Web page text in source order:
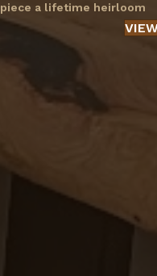
piece a lifetime heirloom